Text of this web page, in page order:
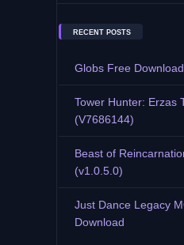
RECENT POSTS
Globs Free
Tower Hunter: Erzas
(V7686144)
Beast of
(v1.0.5.0)
Just Dance Legacy
Download